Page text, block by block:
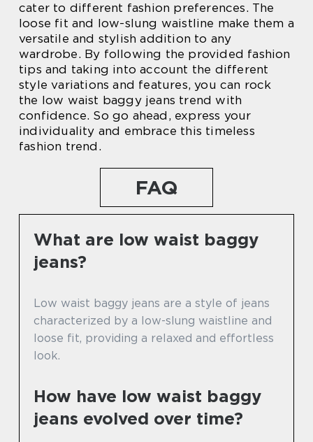
cater to different fashion preferences. The
loose fit and low-slung waistline make them a
versatile and stylish addition to any
wardrobe. By following the provided fashion
tips and taking into account the different
style variations and features, you can rock
the low waist baggy jeans trend with
confidence. So go ahead, express your
individuality and embrace this timeless
fashion trend.
FAQ
What are low waist baggy
jeans?
Low waist baggy jeans are a style of jeans
characterized by a low-slung waistline and
loose fit, providing a relaxed and effortless
look.
How have low waist baggy
jeans evolved over time?